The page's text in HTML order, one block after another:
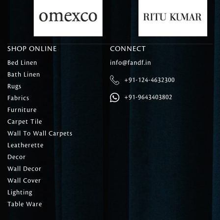
SHOP ONLINE
Bed Linen
Bath Linen
Rugs
Fabrics
Furniture
Carpet Tile
Wall To Wall Carpets
Leatherette
Decor
Wall Decor
Wall Cover
Lighting
Table Ware
CONNECT
info@fandf.in
+91-124-4632300
+91-9643403802